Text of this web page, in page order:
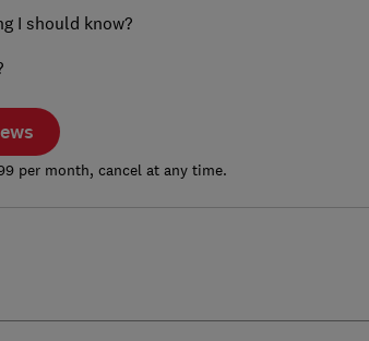
I should know?
per month, cancel at any time.